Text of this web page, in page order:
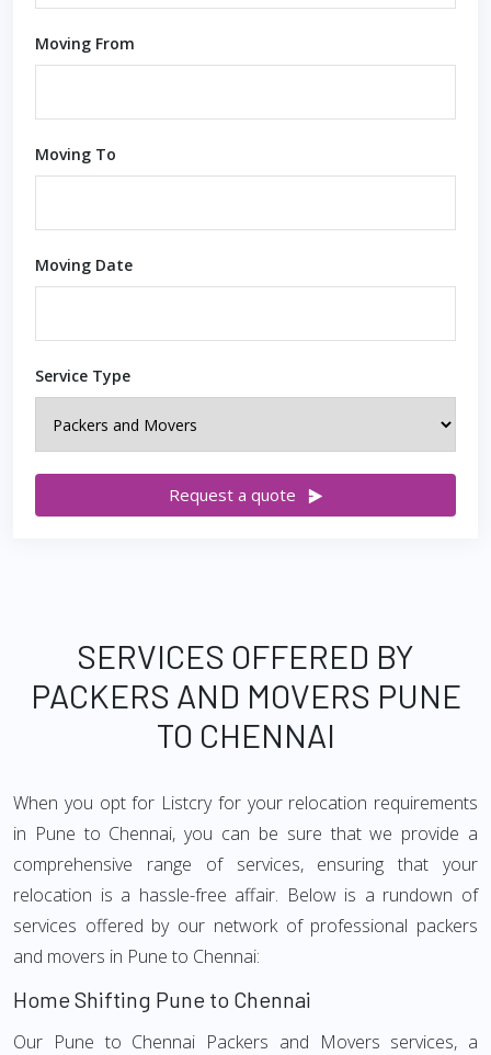
Moving From
Moving To
Moving Date
Service Type
Request a quote
SERVICES OFFERED BY
PACKERS AND MOVERS PUNE
TO CHENNAI
When you opt for Listcry for your relocation requirements
in Pune to Chennai, you can be sure that we provide a
comprehensive range of services, ensuring that your
relocation is a hassle-free affair. Below is a rundown of
services offered by our network of professional packers
and movers in Pune to Chennai:
Home Shifting Pune to Chennai
Our Pune to Chennai Packers and Movers services, a